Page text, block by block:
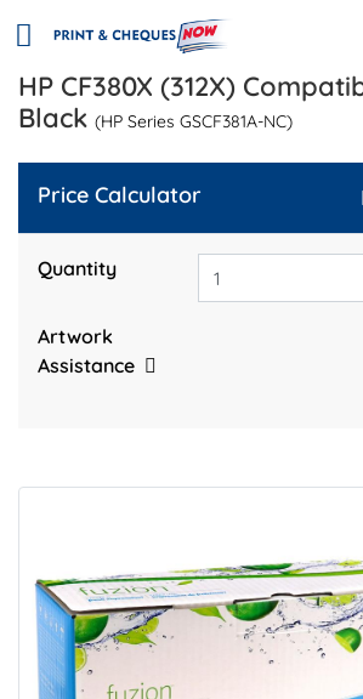
HP CF380X (312X)
Black (HP Series GSCF381A-NC)
Price Calculator
Quantity
Artwork
Assistance